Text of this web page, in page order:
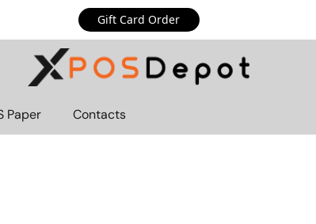
Gift Card Order
Paper Contacts